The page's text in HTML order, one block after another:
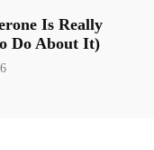
Is Really
Do About It)